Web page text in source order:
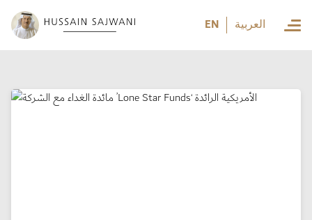
EN العربية